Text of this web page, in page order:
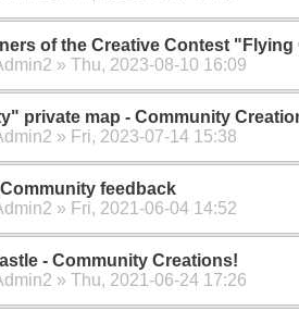
of the Creative Contest
» Thu, 2023-08-10 16:09
private map - Community
» Fri, 2023-07-14 15:38
feedback
» Fri, 2021-06-04 14:52
- Community Creations!
» Thu, 2021-06-24 17:26